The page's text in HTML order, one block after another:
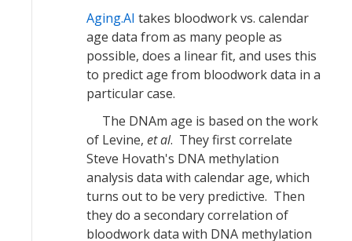
Aging.AI takes bloodwork vs. calendar
age data from as many people as
possible, does a linear fit, and uses this
to predict age from bloodwork data in a
particular case.
The DNAm age is based on the work
of Levine, et al. They first correlate
Steve Hovath's DNA methylation
analysis data with calendar age, which
turns out to be very predictive. Then
they do a secondary correlation of
bloodwork data with DNA methylation